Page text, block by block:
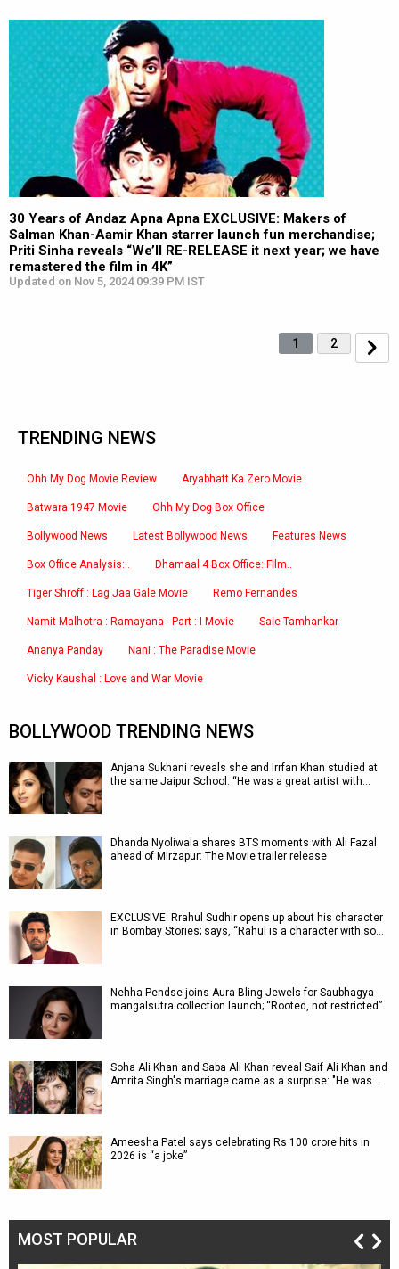
30 Years of Andaz Apna Apna EXCLUSIVE: Makers of
Salman Khan-Aamir Khan starrer launch fun merchandise;
Priti Sinha reveals “We’ll RE-RELEASE it next year; we have
remastered the film in 4K”
Updated on Nov 5, 2024 09:39 PM IST
1 2
TRENDING NEWS
Ohh My Dog Movie Review Aryabhatt Ka Zero Movie
Batwara 1947 Movie Ohh My Dog Box Office
Bollywood News Latest Bollywood News Features News
Box Office Analysis:.. Dhamaal 4 Box Office: Film..
Tiger Shroff : Lag Jaa Gale Movie Remo Fernandes
Namit Malhotra : Ramayana - Part : I Movie Saie Tamhankar
Ananya Panday Nani : The Paradise Movie
Vicky Kaushal : Love and War Movie
BOLLYWOOD TRENDING NEWS
Anjana Sukhani reveals she and Irrfan Khan studied at
the same Jaipur School: “He was a great artist with…
Dhanda Nyoliwala shares BTS moments with Ali Fazal
ahead of Mirzapur: The Movie trailer release
EXCLUSIVE: Rrahul Sudhir opens up about his character
in Bombay Stories; says, “Rahul is a character with so…
Nehha Pendse joins Aura Bling Jewels for Saubhagya
mangalsutra collection launch; “Rooted, not restricted”
Soha Ali Khan and Saba Ali Khan reveal Saif Ali Khan and
Amrita Singh's marriage came as a surprise: "He was…
Ameesha Patel says celebrating Rs 100 crore hits in
2026 is “a joke”
MOST POPULAR